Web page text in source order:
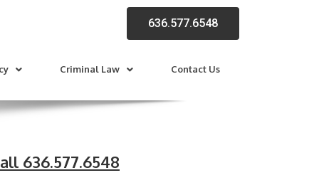
636.577.6548
Criminal Law Contact Us
636.577.6548